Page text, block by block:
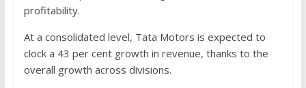
profitability.
At a consolidated level, Tata Motors is expected to
clock a 43 per cent growth in revenue, thanks to the
overall growth across divisions.